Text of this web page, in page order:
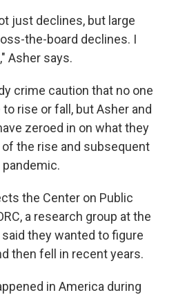
just declines, but large
the-board declines. I
Asher says.
crime caution that no one
rise or fall, but Asher and
zeroed in on what they
the rise and subsequent
pandemic.
the Center on Public
a research group at the
they wanted to figure
then fell in recent years.
in America during